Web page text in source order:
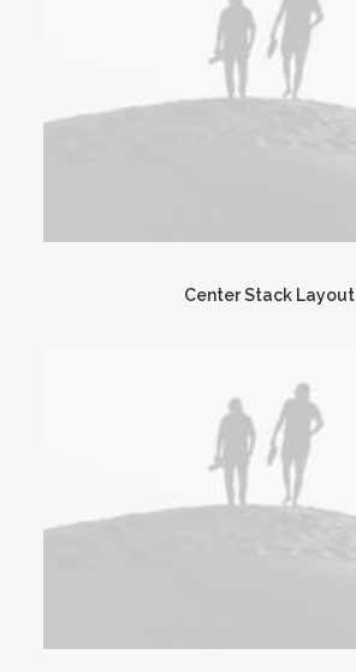
Center Stack Layout